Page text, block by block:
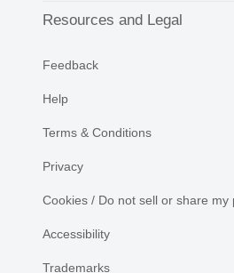
Resources and Legal
Feedback
Help
Terms & Conditions
Privacy
Cookies / Do not sell or share my
Accessibility
Trademarks